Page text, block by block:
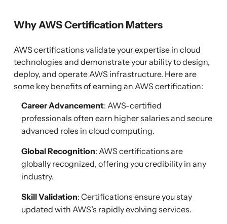
Why AWS Certification Matters
AWS certifications validate your expertise in cloud
technologies and demonstrate your ability to design,
deploy, and operate AWS infrastructure. Here are
some key benefits of earning an AWS certification:
Career Advancement: AWS-certified
professionals often earn higher salaries and secure
advanced roles in cloud computing.
Global Recognition: AWS certifications are
globally recognized, offering you credibility in any
industry.
Skill Validation: Certifications ensure you stay
updated with AWS’s rapidly evolving services.